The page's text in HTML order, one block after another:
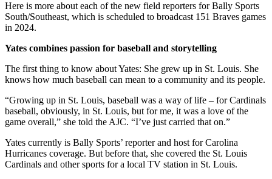
Here is more about each of the new field reporters for Bally Sports
South/Southeast, which is scheduled to broadcast 151 Braves games
in 2024.
Yates combines passion for baseball and storytelling
The first thing to know about Yates: She grew up in St. Louis. She
knows how much baseball can mean to a community and its people.
“Growing up in St. Louis, baseball was a way of life – for Cardinals
baseball, obviously, in St. Louis, but for me, it was a love of the
game overall,” she told the AJC. “I’ve just carried that on.”
Yates currently is Bally Sports’ reporter and host for Carolina
Hurricanes coverage. But before that, she covered the St. Louis
Cardinals and other sports for a local TV station in St. Louis.